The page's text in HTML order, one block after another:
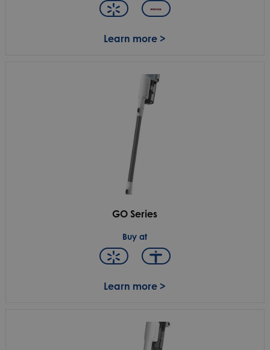
Learn more >
GO Series
Buy at
Learn more >